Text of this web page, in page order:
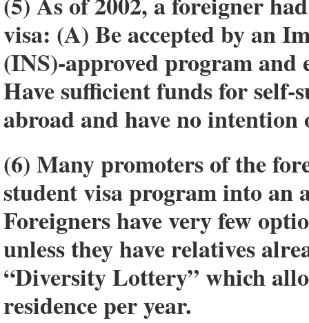
visa: (A) Be accepted by an
(INS)-approved program
Have sufficient funds for
abroad and have no
(6) Many promoters of the
student visa program into
Foreigners have very few
unless they have relatives
“Diversity Lottery” which
residence per year.